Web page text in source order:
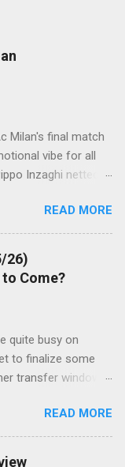
Milan's final match
vibe for all
Inzaghi netted
was simply meant to
through the
Seedorf pass,
his shot
the San Siro
READ MORE
26)
to Come?
quite busy on
to finalize some
transfer window
Rabiot, while also
Yunus Musah and
least.
READ MORE